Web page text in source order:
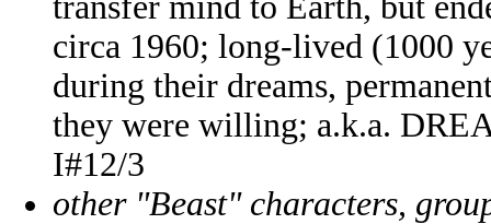
circa 1960; long-lived (1000
during their dreams,
they were willing; a.k.a.
I#12/3
other "Beast" characters,